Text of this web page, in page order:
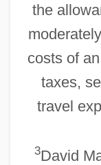
the
costs of
taxes,
travel
3David